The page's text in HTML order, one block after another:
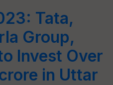
Tata,
Group,
Invest Over
in Uttar